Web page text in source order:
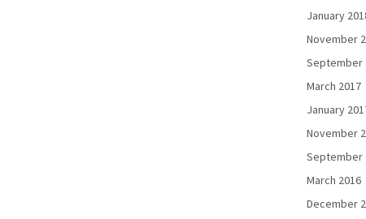
January
November
September
March 2017
January
November
September
March 2016
December